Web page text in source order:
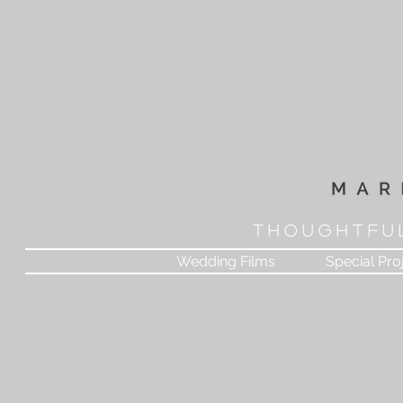
T H O U G H T F U
Wedding Films Special